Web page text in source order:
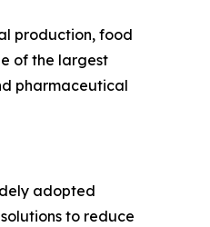
production, food
of the largest
pharmaceutical
adopted
to reduce